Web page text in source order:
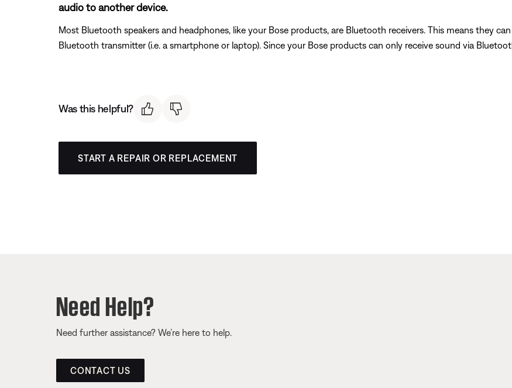
audio to another device.
Most Bluetooth speakers and headphones, like your Bose products, are Bluetooth receivers. This means they
Bluetooth transmitter (i.e. a smartphone or laptop). Since your Bose products can only receive sound via
Was this helpful?
START A REPAIR OR REPLACEMENT
Need Help?
Need further assistance? We’re here to help.
CONTACT US